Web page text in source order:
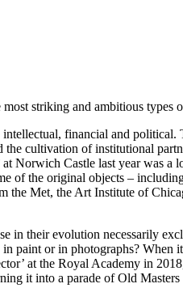
striking and ambitious types
financial and
cultivation of institutional
Norwich Castle last year was
of the original objects –
the Met, the Art Institute of
in their evolution necessarily
paint or in photographs? When
at the Royal Academy in
it into a parade of Old